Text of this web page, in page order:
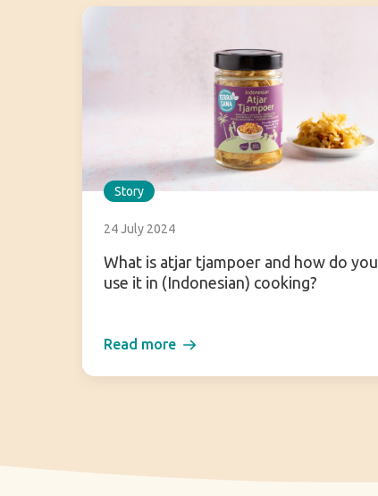
Story
24 July 2024
What is atjar tjampoer and how do you
use it in (Indonesian) cooking?
Read more